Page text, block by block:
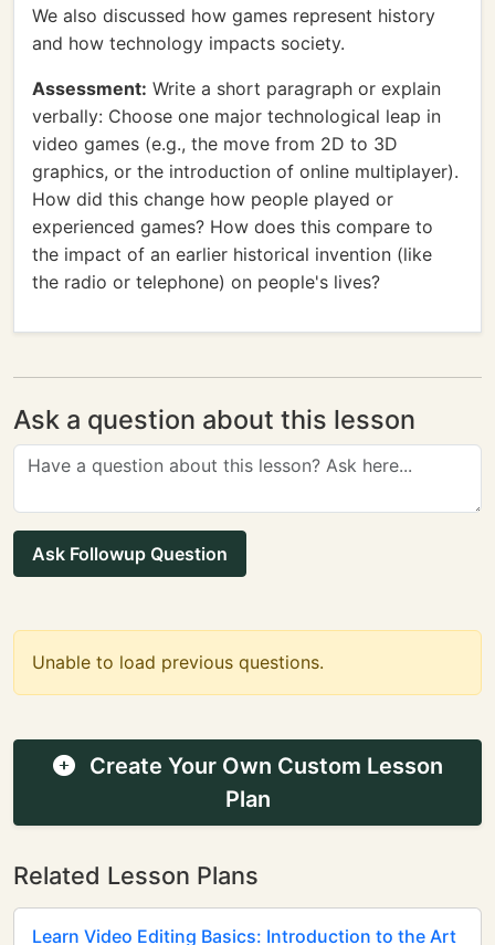
We also discussed how games represent history
and how technology impacts society.
Assessment: Write a short paragraph or explain
verbally: Choose one major technological leap in
video games (e.g., the move from 2D to 3D
graphics, or the introduction of online multiplayer).
How did this change how people played or
experienced games? How does this compare to
the impact of an earlier historical invention (like
the radio or telephone) on people's lives?
Ask a question about this lesson
Ask Followup Question
Unable to load previous questions.
Create Your Own Custom Lesson
Plan
Related Lesson Plans
Learn Video Editing Basics: Introduction to the Art